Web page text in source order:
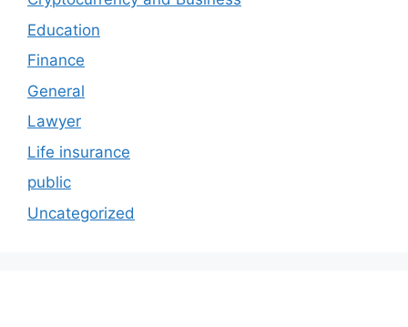
Education
Finance
General
Lawyer
Life insurance
public
Uncategorized